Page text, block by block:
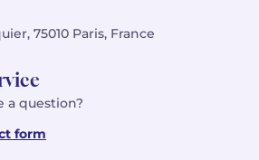
75010 Paris, France
a question?
form